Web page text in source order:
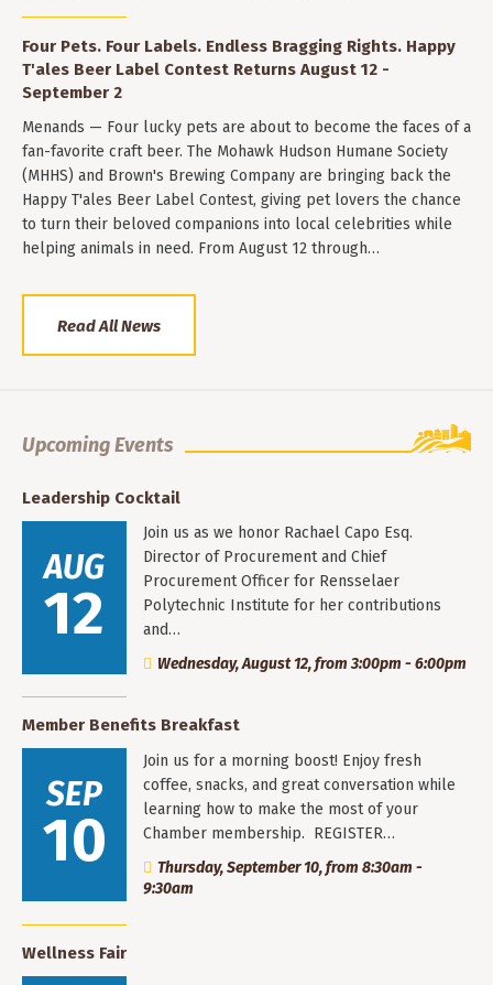
Four Pets. Four Labels. Endless Bragging Rights. Happy
T'ales Beer Label Contest Returns August 12 -
September 2
Menands — Four lucky pets are about to become the faces of a
fan-favorite craft beer. The Mohawk Hudson Humane Society
(MHHS) and Brown's Brewing Company are bringing back the
Happy T'ales Beer Label Contest, giving pet lovers the chance
to turn their beloved companions into local celebrities while
helping animals in need. From August 12 through…
Read All News
Upcoming Events
Leadership Cocktail
AUG
12
Join us as we honor Rachael Capo Esq.
Director of Procurement and Chief
Procurement Officer for Rensselaer
Polytechnic Institute for her contributions
and…
Wednesday, August 12, from 3:00pm - 6:00pm
Member Benefits Breakfast
SEP
10
Join us for a morning boost! Enjoy fresh
coffee, snacks, and great conversation while
learning how to make the most of your
Chamber membership. REGISTER…
Thursday, September 10, from 8:30am -
9:30am
Wellness Fair